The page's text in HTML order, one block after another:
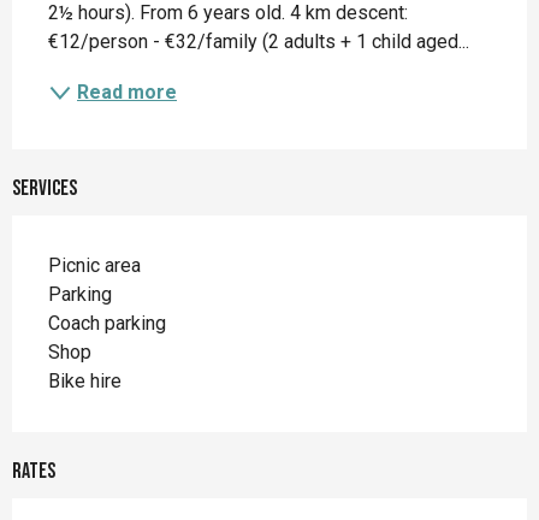
2½ hours). From 6 years old. 4 km descent:
€12/person - €32/family (2 adults + 1 child aged...
Read more
Services
Picnic area
Parking
Coach parking
Shop
Bike hire
Rates